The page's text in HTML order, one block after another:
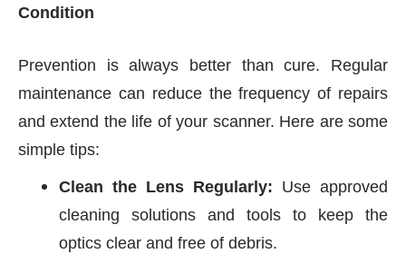
Condition
Prevention is always better than cure. Regular
maintenance can reduce the frequency of repairs
and extend the life of your scanner. Here are some
simple tips:
Clean the Lens Regularly: Use approved
cleaning solutions and tools to keep the
optics clear and free of debris.